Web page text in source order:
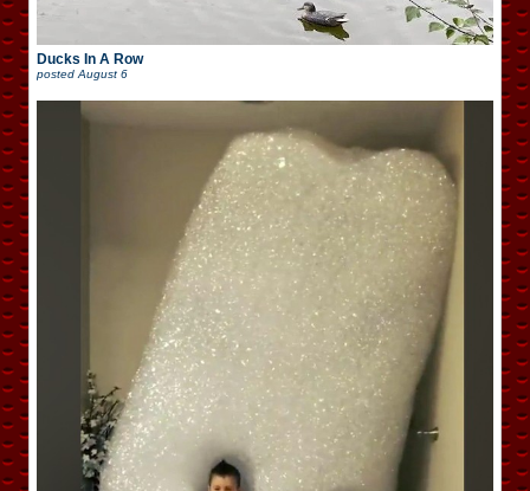
Ducks In A Row
posted August 6